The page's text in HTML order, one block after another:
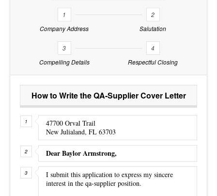
1
Company Address
2
Salutation
3
Compelling Details
4
Respectful Closing
How to Write the QA-Supplier Cover Letter
47700 Orval Trail
New Julialand, FL 63703
Dear Baylor Armstrong,
I submit this application to express my sincere
interest in the qa-supplier position.